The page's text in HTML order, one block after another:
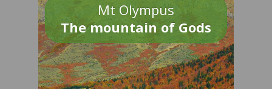
Mt Olympus
The mountain of Gods